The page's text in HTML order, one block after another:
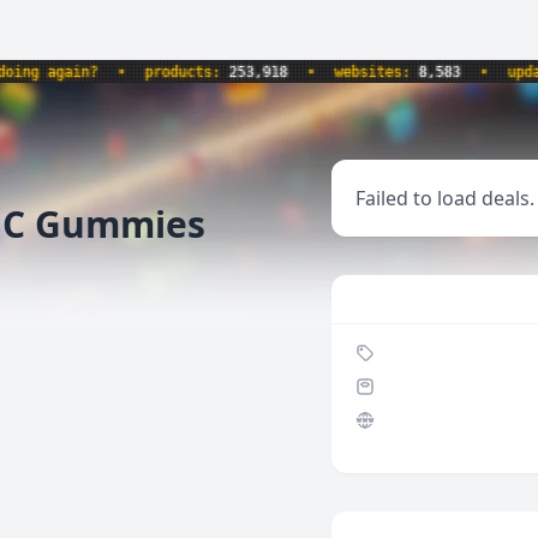
again? • products:253,918 • websites:8,583 •
Gummies
Failed to load